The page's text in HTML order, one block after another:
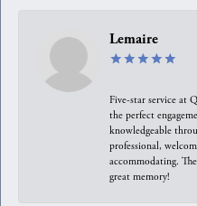
Lemaire
Five-star service at
the perfect
knowledgeable
professional,
accommodating.
great memory!